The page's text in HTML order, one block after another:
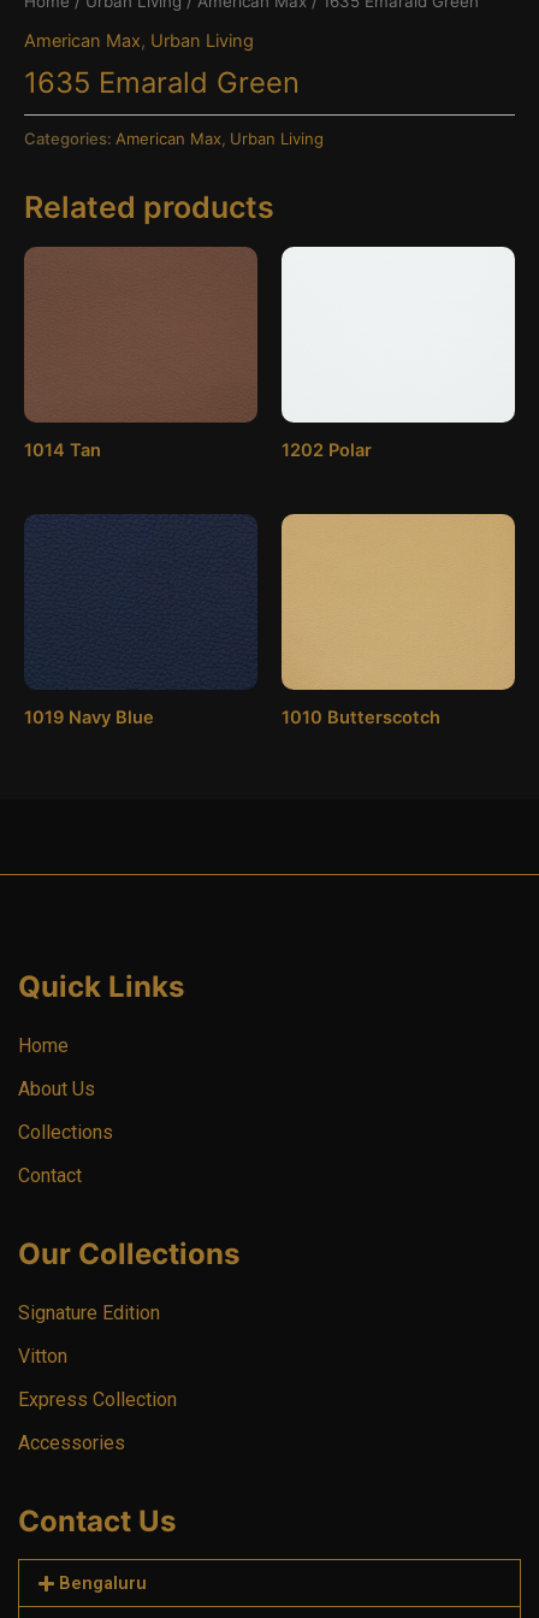
American Max, Urban Living
1635 Emarald Green
Categories: American Max Urban Living
Related products
1014 Tan 1202 Polar
1019 Navy Blue 1010 Butterscotch
Quick Links
Home
About Us
Collections
Contact
Our Collections
Signature Edition
Vitton
Express Collection
Accessories
Contact Us
Bengaluru